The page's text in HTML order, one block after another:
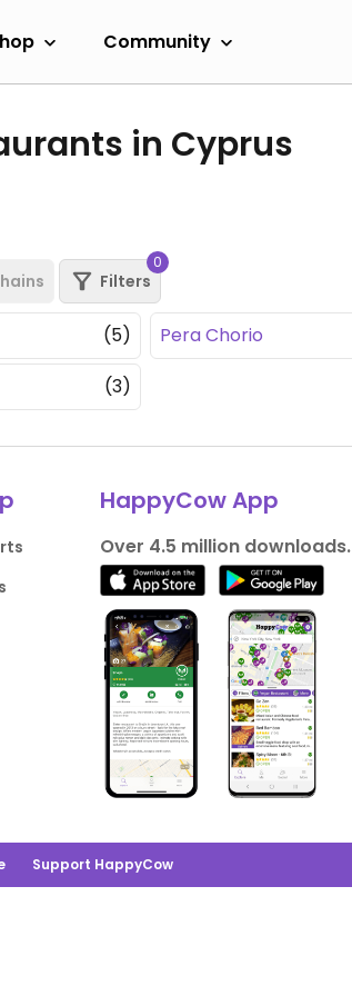
Community
in Cyprus
Filters
0
(5)
(3)
Pera Chorio
HappyCow App
Over 4.5 million downloads.
Support HappyCow